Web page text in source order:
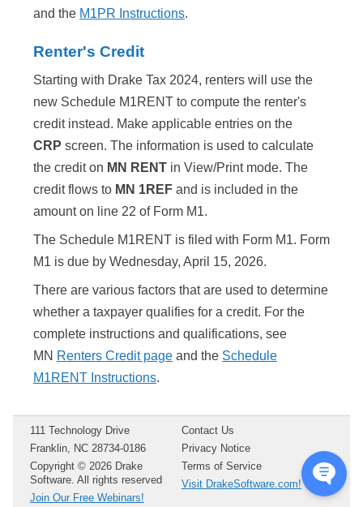
and the M1PR Instructions.
Renter's Credit
Starting with Drake Tax 2024, renters will use the
new Schedule M1RENT to compute the renter's
credit instead. Make applicable entries on the
CRP screen. The information is used to calculate
the credit on MN RENT in View/Print mode. The
credit flows to MN 1REF and is included in the
amount on line 22 of Form M1.
The Schedule M1RENT is filed with Form M1. Form
M1 is due by Wednesday, April 15, 2026.
There are various factors that are used to determine
whether a taxpayer qualifies for a credit. For the
complete instructions and qualifications, see
MN Renters Credit page and the Schedule
M1RENT Instructions.
111 Technology Drive
Franklin, NC 28734-0186
Copyright © 2026Drake
Software. All rights reserved
Join Our Free Webinars!
Contact Us
Privacy Notice
Terms of Service
Visit DrakeSoftware.com!